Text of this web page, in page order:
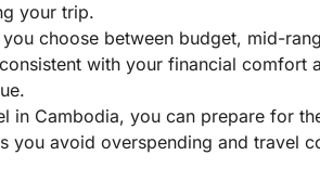
your trip.
choose between budget, mid-
with your financial comfort
in Cambodia, you can prepare for
you avoid overspending and travel